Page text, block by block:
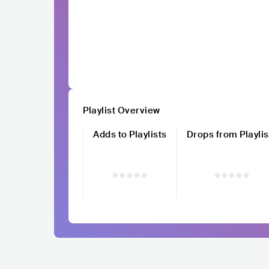
Playlist Overview
Adds to Playlists
Drops from